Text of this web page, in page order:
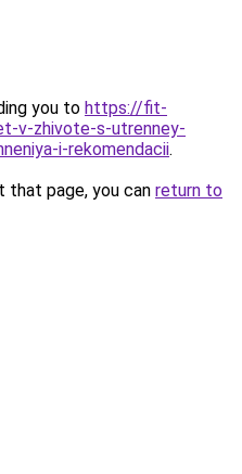
you to https://fit-
v-zhivote-s-utrenney-
i-rekomendacii.
page, you can return to